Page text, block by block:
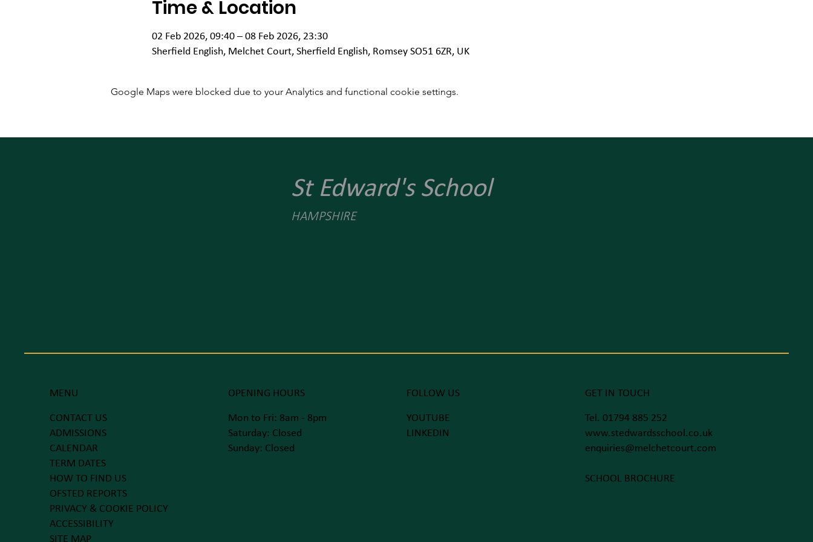
Time & Location
02 Feb 2026, 09:40 – 08 Feb 2026, 23:30
Sherfield English, Melchet Court, Sherfield English, Romsey SO51 6ZR, UK
Google Maps were blocked due to your Analytics and functional cookie settings.
St Edward's School
HAMPSHIRE
MENU
CONTACT US
ADMISSIONS
CALENDAR
TERM DATES
HOW TO FIND US
OFSTED REPORTS
PRIVACY & COOKIE POLICY
ACCESSIBILITY
SITE MAP
OPENING HOURS
Mon to Fri: 8am - 8pm
Saturday: Closed
Sunday: Closed
FOLLOW US
YOUTUBE
LINKEDIN
GET IN TOUCH
Tel. 01794 885 252
www.stedwardsschool.co.uk
enquiries@melchetcourt.com
SCHOOL BROCHURE